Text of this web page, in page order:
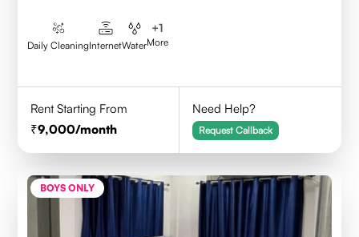
Daily CleaningInternetWater
+1
More
Rent Starting From
9,000/month
Need Help?
Request Callback
BOYS ONLY